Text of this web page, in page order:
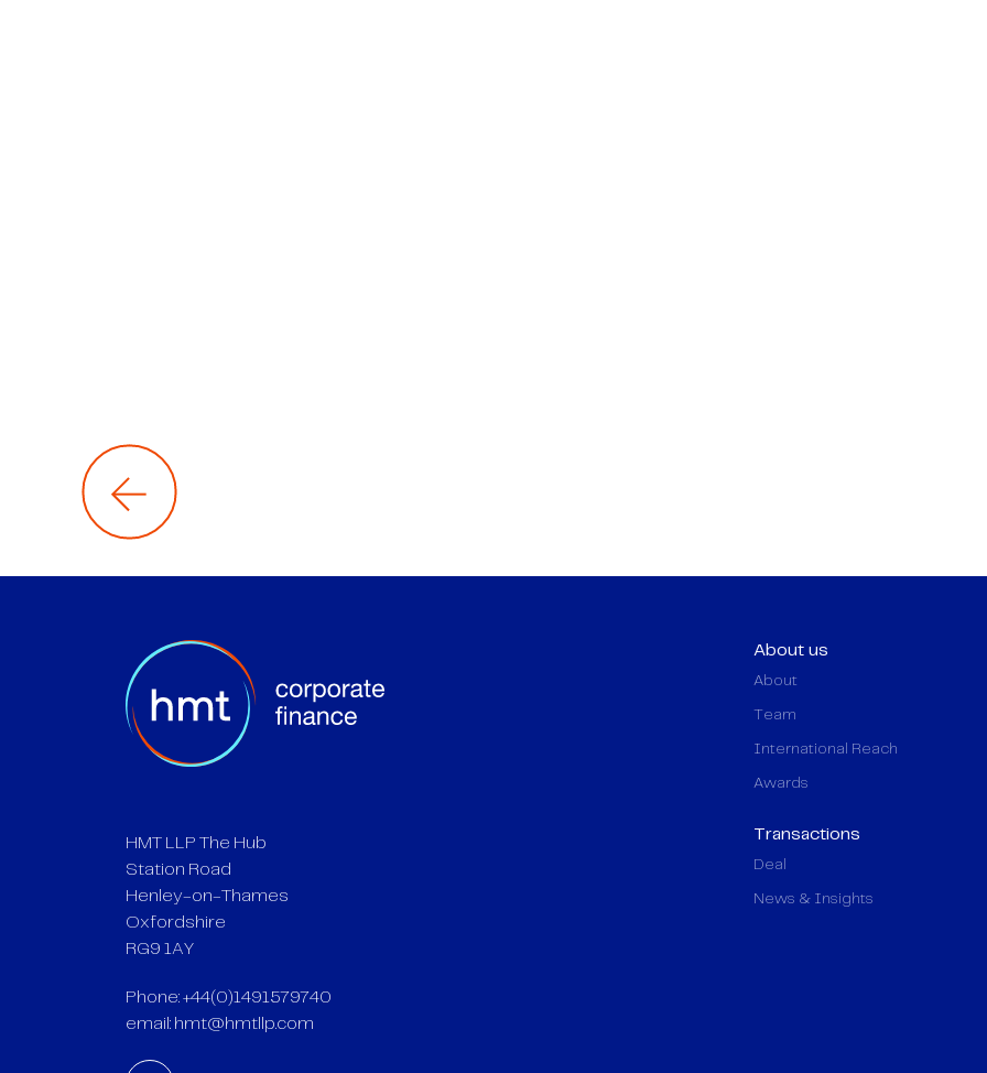
HMT LLP The Hub
Station Road
Henley-on-Thames
Oxfordshire
RG9 1AY
Phone: +44(0)1491579740
email: hmt@hmtllp.com
About us
About
Team
International Reach
Awards
Transactions
Deal
News & Insights